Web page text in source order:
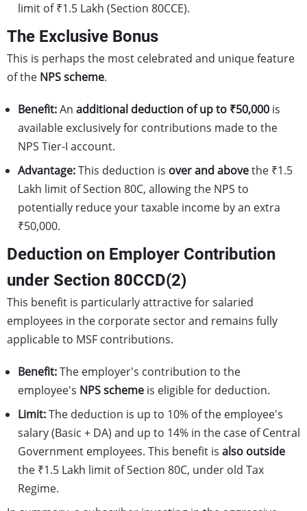
limit of ₹1.5 Lakh (Section 80CCE).
The Exclusive Bonus
This is perhaps the most celebrated and unique feature
of the NPS scheme.
Benefit:An additional deduction of up to ₹50,000 is
available exclusively for contributions made to the
NPS Tier-I account.
Advantage:This deduction is over and abovethe ₹1.5
Lakh limit of Section 80C, allowing the NPS to
potentially reduce your taxable income by an extra
₹50,000.
Deduction on Employer Contribution
under Section 80CCD(2)
This benefit is particularly attractive for salaried
employees in the corporate sector and remains fully
applicable to MSF contributions.
Benefit:The employer's contribution to the
employee's NPS scheme is eligible for deduction.
Limit:The deduction is up to 10% of the employee's
salary (Basic + DA) and up to 14% in the case of Central
Government employees. This benefit is also outside
the ₹1.5 Lakh limit of Section 80C, under old Tax
Regime.